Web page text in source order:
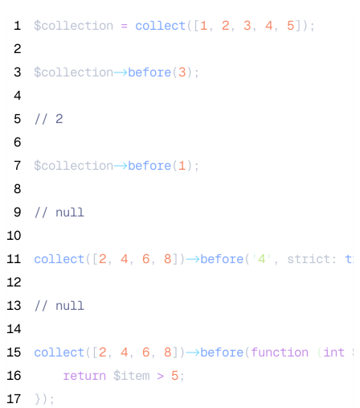
1 $collection = collect([1, 2, 3, 4, 5]);
2
3
$collection->before(3);
4
5
// 2
6
7
$collection->before(1);
8
9
// null
10
11
collect([2, 4, 6, 8])->before( '4' , strict:
12
13
// null
14
15
collect([2, 4, 6, 8])->before(function (int
16
return $item > 5;
17
});